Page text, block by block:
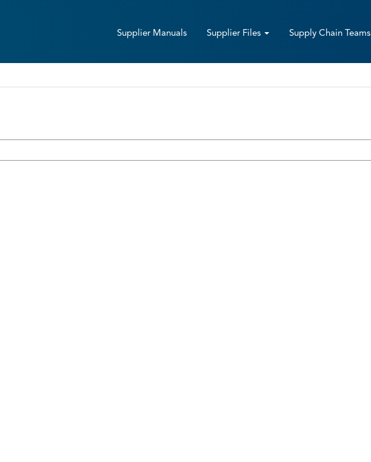
Supplier Manuals Supplier Files Supply Chain Teams